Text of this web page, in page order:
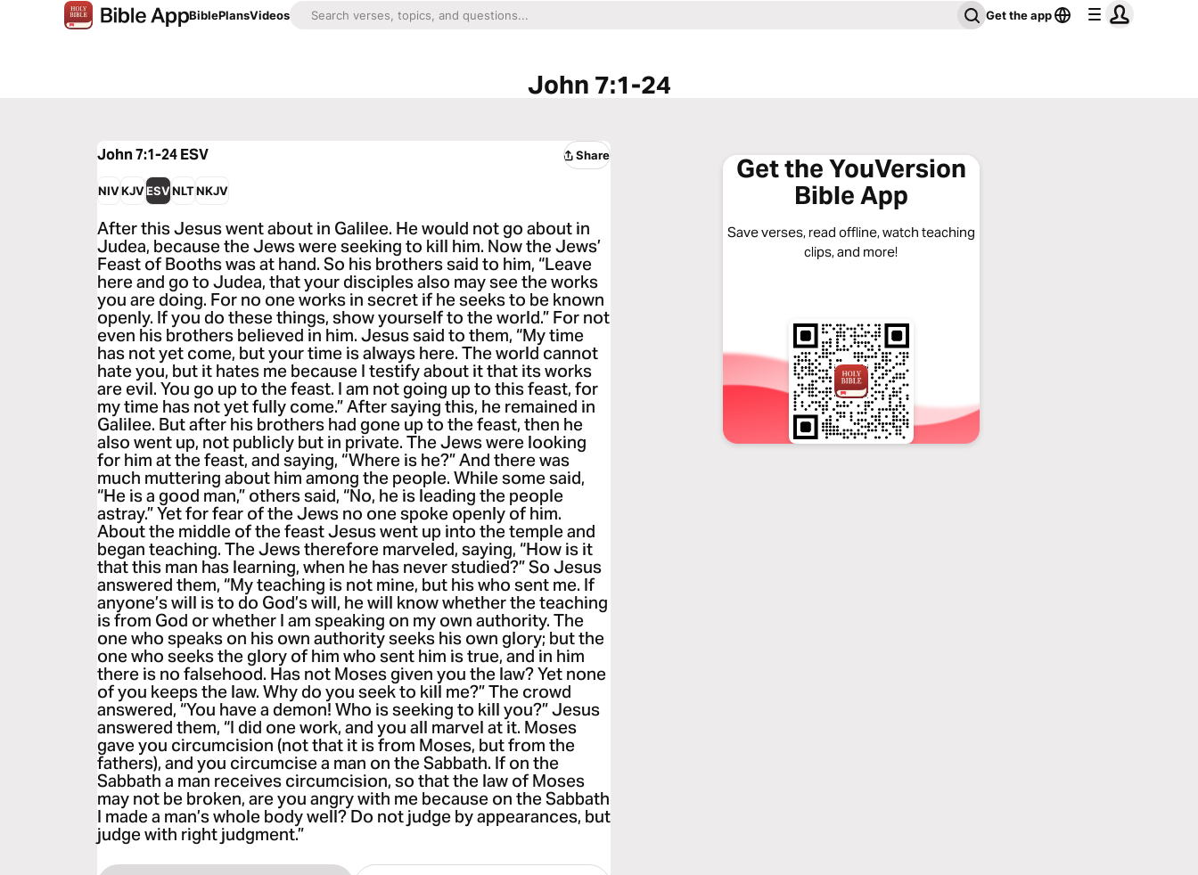
BiblePlansVideos Get the app
John 7:1-24
John 7:1-24ESV Share
NIVKJVESVNLTNKJV
After this Jesus went about in Galilee. He would not go about in
Judea, because the Jews were seeking to kill him. Now the Jews’
Feast of Booths was at hand. So his brothers said to him, “Leave
here and go to Judea, that your disciples also may see the works
you are doing. For no one works in secret if he seeks to be known
openly. If you do these things, show yourself to the world.” For not
even his brothers believed in him. Jesus said to them, “My time
has not yet come, but your time is always here. The world cannot
hate you, but it hates me because I testify about it that its works
are evil. You go up to the feast. I am not going up to this feast, for
my time has not yet fully come.” After saying this, he remained in
Galilee. But after his brothers had gone up to the feast, then he
also went up, not publicly but in private. The Jews were looking
for him at the feast, and saying, “Where is he?” And there was
much muttering about him among the people. While some said,
“He is a good man,” others said, “No, he is leading the people
astray.” Yet for fear of the Jews no one spoke openly of him.
About the middle of the feast Jesus went up into the temple and
began teaching. The Jews therefore marveled, saying, “How is it
that this man has learning, when he has never studied?” So Jesus
answered them, “My teaching is not mine, but his who sent me. If
anyone’s will is to do God’s will, he will know whether the teaching
is from God or whether I am speaking on my own authority. The
one who speaks on his own authority seeks his own glory; but the
one who seeks the glory of him who sent him is true, and in him
there is no falsehood. Has not Moses given you the law? Yet none
of you keeps the law. Why do you seek to kill me?” The crowd
answered, “You have a demon! Who is seeking to kill you?” Jesus
answered them, “I did one work, and you all marvel at it. Moses
gave you circumcision (not that it is from Moses, but from the
fathers), and you circumcise a man on the Sabbath. If on the
Sabbath a man receives circumcision, so that the law of Moses
may not be broken, are you angry with me because on the Sabbath
I made a man’s whole body well? Do not judge by appearances, but
judge with right judgment.”
Get the YouVersion
Bible App
Save verses, read offline, watch teaching
clips, and more!